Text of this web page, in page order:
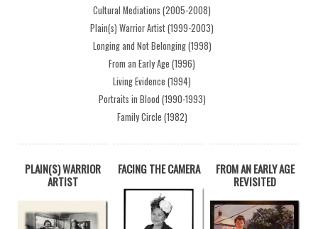
Cultural Mediations (2005-2008)
Plain(s) Warrior Artist (1999-2003)
Longing and Not Belonging (1998)
From an Early Age (1996)
Living Evidence (1994)
Portraits in Blood (1990-1993)
Family Circle (1982)
PLAIN(S) WARRIOR
ARTIST
FACING THE CAMERA
FROM AN EARLY AGE
REVISITED